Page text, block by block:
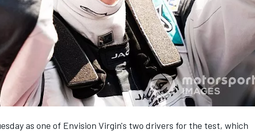
as one of Envision Virgin's two drivers for the test, which